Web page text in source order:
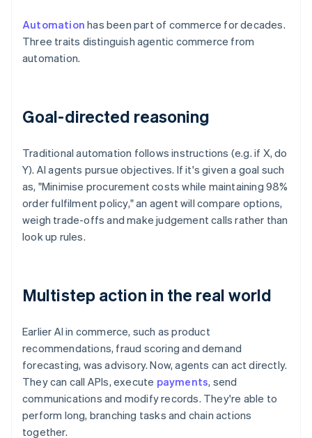
Automation has been part of commerce for decades.
Three traits distinguish agentic commerce from
automation.
Goal-directed reasoning
Traditional automation follows instructions (e.g. if X, do
Y). AI agents pursue objectives. If it's given a goal such
as, "Minimise procurement costs while maintaining 98%
order fulfilment policy," an agent will compare options,
weigh trade-offs and make judgement calls rather than
look up rules.
Multistep action in the real world
Earlier AI in commerce, such as product
recommendations, fraud scoring and demand
forecasting, was advisory. Now, agents can act directly.
They can call APIs, execute payments, send
communications and modify records. They're able to
perform long, branching tasks and chain actions
together.